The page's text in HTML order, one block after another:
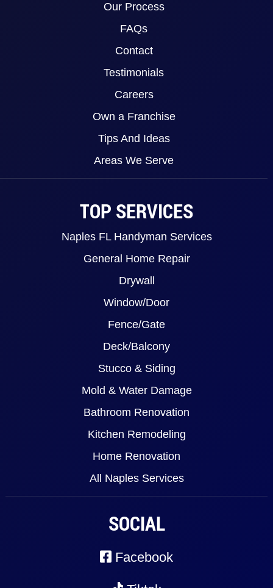
Our Process
FAQs
Contact
Testimonials
Careers
Own a Franchise
Tips And Ideas
Areas We Serve
TOP SERVICES
Naples FL Handyman Services
General Home Repair
Drywall
Window/Door
Fence/Gate
Deck/Balcony
Stucco & Siding
Mold & Water Damage
Bathroom Renovation
Kitchen Remodeling
Home Renovation
All Naples Services
SOCIAL
Facebook